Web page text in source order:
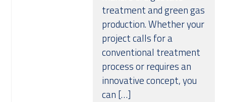
treatment and green gas
production. Whether your
project calls for a
conventional treatment
process or requires an
innovative concept, you
can […]